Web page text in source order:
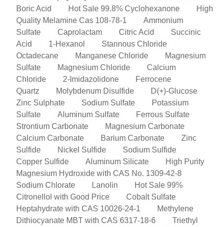
Boric Acid
Hot Sale 99.8% Cyclohexanone
High
Quality Melamine Cas 108-78-1
Ammonium
Sulfate
Caprolactam Citric Acid
Succinic
Acid
1-Hexanol
Stannous Chloride
Octadecane
Manganese Chloride
Magnesium
Sulfate
Magnesium Chloride
Calcium
Chloride
2-Imidazolidone
Ferrocene
Quartz
Molybdenum Disulfide
D(+)-Glucose
Zinc Sulphate
Sodium Sulfate
Potassium
Sulfate
Aluminum Sulfate
Ferrous Sulfate
Strontium Carbonate
Magnesium Carbonate
Calcium Carbonate
Barium Carbonate
Zinc
Sulfide
Nickel Sulfide
Sodium Sulfide
Copper Sulfide
Aluminum Silicate
High Purity
Magnesium Hydroxide with CAS No. 1309-42-8
Sodium Chlorate
Lanolin
Hot Sale 99%
Citronellol with Good Price
Cobalt Sulfate
Heptahydrate with CAS 10026-24-1
Methylene
Dithiocyanate MBT with CAS 6317-18-6
Triethyl